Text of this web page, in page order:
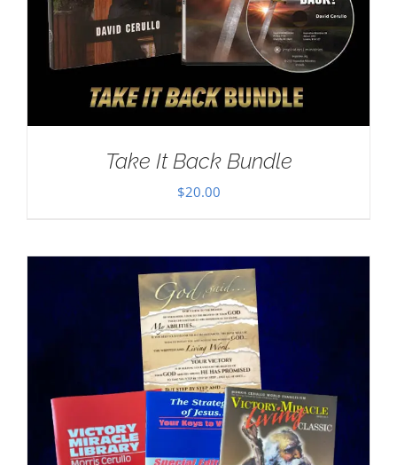
Take It Back Bundle
$20.00